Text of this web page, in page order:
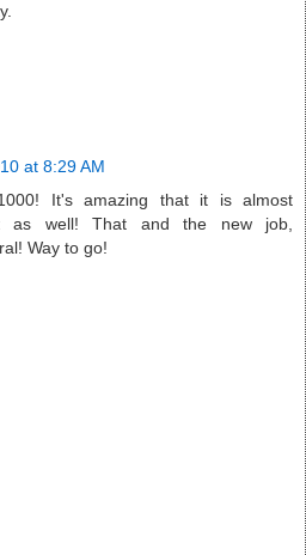
at 8:29 AM
It's amazing that it is almost
as well! That and the new job,
Way to go!